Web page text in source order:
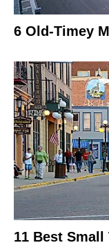
6 Old-Timey
11 Best